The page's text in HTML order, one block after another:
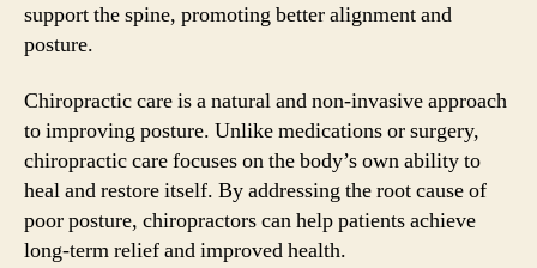
support the spine, promoting better alignment and
posture.
Chiropractic care is a natural and non-invasive approach
to improving posture. Unlike medications or surgery,
chiropractic care focuses on the body’s own ability to
heal and restore itself. By addressing the root cause of
poor posture, chiropractors can help patients achieve
long-term relief and improved health.